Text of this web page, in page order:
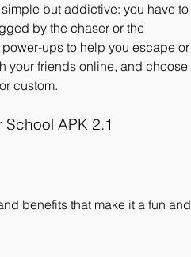
but addictive: you have to
by the chaser or the
ups to help you escape or
your friends online, and choose
custom.
APK 2.1
benefits that make it a fun and